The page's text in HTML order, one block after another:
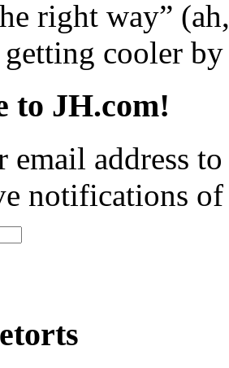
right way”
cooler
to JH.com!
email address
notifications of